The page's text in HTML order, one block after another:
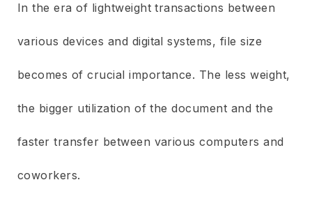
In the era of lightweight transactions between
various devices and digital systems, file size
becomes of crucial importance. The less weight,
the bigger utilization of the document and the
faster transfer between various computers and
coworkers.